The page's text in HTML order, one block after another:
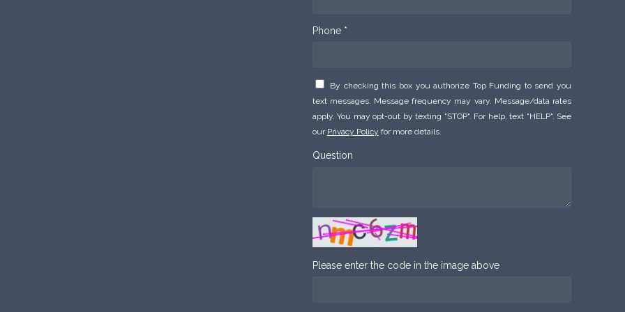
Phone *
By checking this box you authorize Top Funding to send you
text messages. Message frequency may vary. Message/data rates
apply. You may opt-out by texting "STOP". For help, text "HELP". See
our Privacy Policy for more details.
Question
Please enter the code in the image above